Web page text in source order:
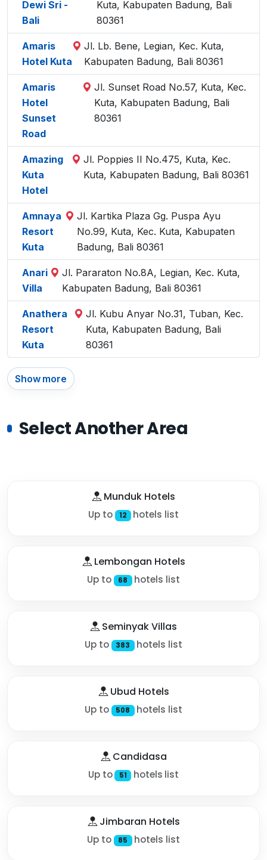
Dewi Sri -
Bali
Kuta, Kabupaten Badung, Bali
80361
Amaris
Hotel Kuta
Jl. Lb. Bene, Legian, Kec. Kuta,
Kabupaten Badung, Bali 80361
Amaris
Hotel
Sunset
Road
Jl. Sunset Road No.57, Kuta, Kec.
Kuta, Kabupaten Badung, Bali
80361
Amazing
Kuta
Hotel
Jl. Poppies II No.475, Kuta, Kec.
Kuta, Kabupaten Badung, Bali 80361
Amnaya
Resort
Kuta
Jl. Kartika Plaza Gg. Puspa Ayu
No.99, Kuta, Kec. Kuta, Kabupaten
Badung, Bali 80361
Anari
Villa
Jl. Pararaton No.8A, Legian, Kec. Kuta,
Kabupaten Badung, Bali 80361
Anathera
Resort
Kuta
Jl. Kubu Anyar No.31, Tuban, Kec.
Kuta, Kabupaten Badung, Bali
80361
Show more
Select Another Area
Munduk Hotels
Up to 12 hotels list
Lembongan Hotels
Up to 68 hotels list
Seminyak Villas
Up to 383 hotels list
Ubud Hotels
Up to 508 hotels list
Candidasa
Up to 51 hotels list
Jimbaran Hotels
Up to 85 hotels list